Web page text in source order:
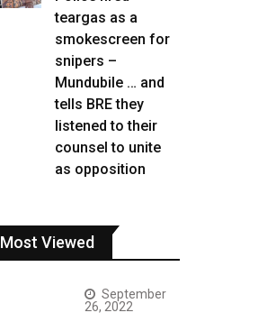
teargas as a
smokescreen for
snipers –
Mundubile … and
tells BRE they
listened to their
counsel to unite
as opposition
Most Viewed
September
26, 2022